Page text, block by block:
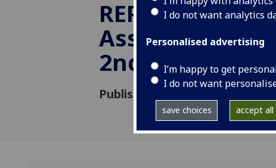
I do not want analytics
Personalised advertising
I’m happy to get
I do not want
save choices accept all
REPR Alumni
Association
2nd
Published: 13 May 2011